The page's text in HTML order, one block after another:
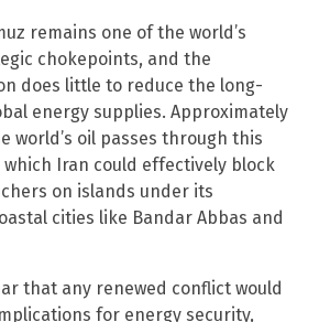
remains one of the world’s
chokepoints, and the
does little to reduce the long-
energy supplies. Approximately
world’s oil passes through this
which Iran could effectively block
on islands under its
cities like Bandar Abbas and
that any renewed conflict would
for energy security,